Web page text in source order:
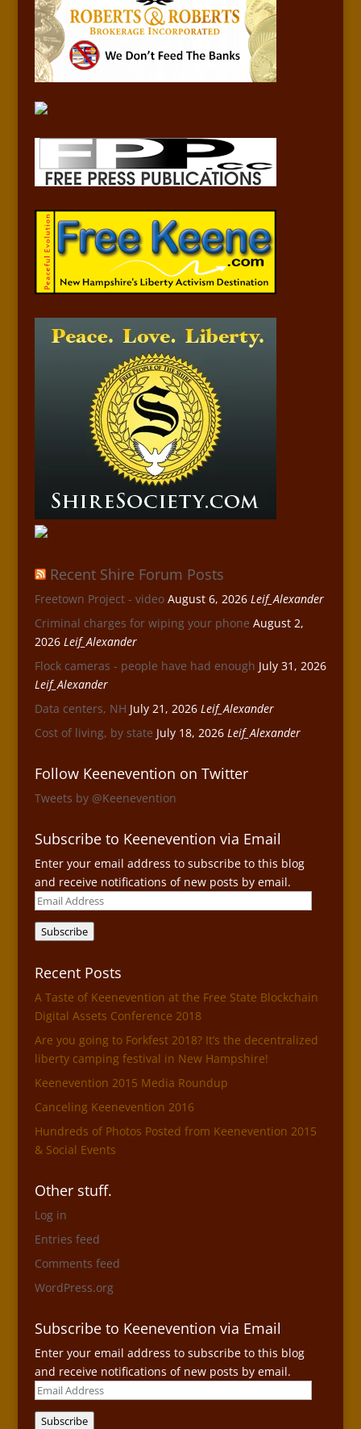
Recent Shire Forum Posts
Freetown Project - video August 6, 2026 Leif_Alexander
Criminal charges for wiping your phone August 2,
2026 Leif_Alexander
Flock cameras - people have had enough July 31, 2026
Leif_Alexander
Data centers, NH July 21, 2026 Leif_Alexander
Cost of living, by state July 18, 2026 Leif_Alexander
Follow Keenevention on Twitter
Tweets by @Keenevention
Subscribe to Keenevention via Email
Enter your email address to subscribe to this blog
and receive notifications of new posts by email.
Email
Address
Subscribe
Recent Posts
A Taste of Keenevention at the Free State Blockchain
Digital Assets Conference 2018
Are you going to Forkfest 2018? It’s the decentralized
liberty camping festival in New Hampshire!
Keenevention 2015 Media Roundup
Canceling Keenevention 2016
Hundreds of Photos Posted from Keenevention 2015
& Social Events
Other stuff.
Log in
Entries feed
Comments feed
WordPress.org
Subscribe to Keenevention via Email
Enter your email address to subscribe to this blog
and receive notifications of new posts by email.
Email
Address
Subscribe